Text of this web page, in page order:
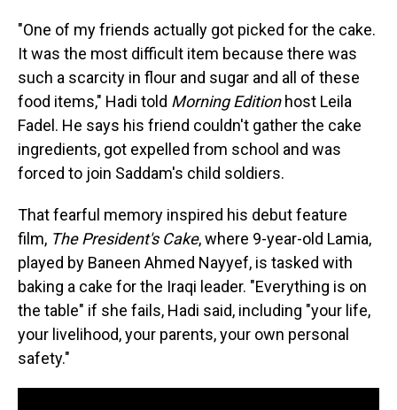
"One of my friends actually got picked for the cake.
It was the most difficult item because there was
such a scarcity in flour and sugar and all of these
food items," Hadi told Morning Edition host Leila
Fadel. He says his friend couldn't gather the cake
ingredients, got expelled from school and was
forced to join Saddam's child soldiers.
That fearful memory inspired his debut feature
film, The President's Cake, where 9-year-old Lamia,
played by Baneen Ahmed Nayyef, is tasked with
baking a cake for the Iraqi leader. "Everything is on
the table" if she fails, Hadi said, including "your life,
your livelihood, your parents, your own personal
safety."